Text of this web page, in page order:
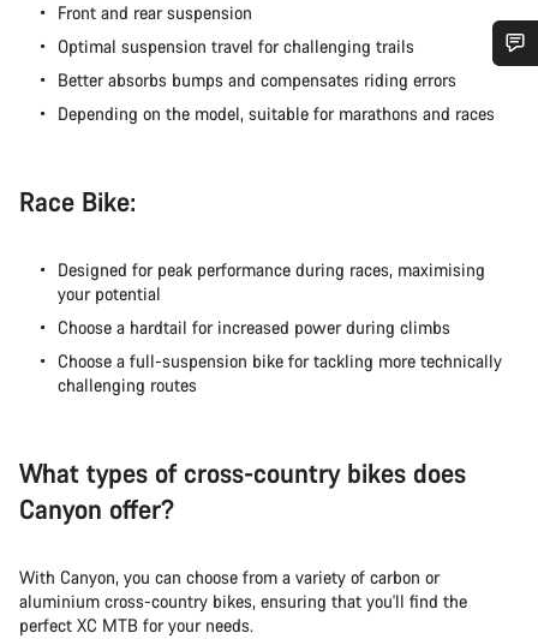
Front and rear suspension
Optimal suspension travel for challenging trails
Better absorbs bumps and compensates riding errors
Depending on the model, suitable for marathons and races
Race Bike:
Designed for peak performance during races, maximising
your potential
Choose a hardtail for increased power during climbs
Choose a full-suspension bike for tackling more technically
challenging routes
What types of cross-country bikes does
Canyon offer?
With Canyon, you can choose from a variety of carbon or
aluminium cross-country bikes, ensuring that you'll find the
perfect XC MTB for your needs.
Do you need help?